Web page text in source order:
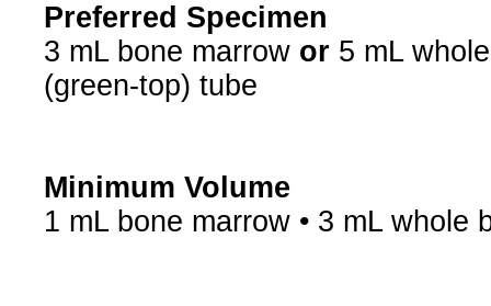
Preferred Specimen
3 mL bone marrow or5 mL
(green-top) tube
Minimum Volume
1 mL bone marrow • 3 mL whole